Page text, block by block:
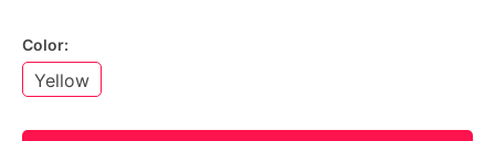
Color:
Yellow